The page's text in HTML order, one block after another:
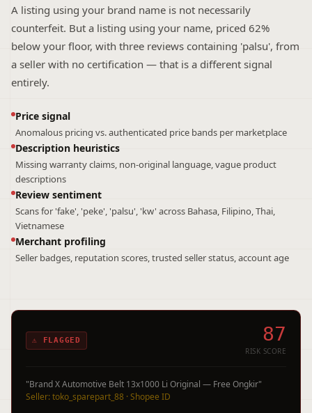
A listing using your brand name is not necessarily
counterfeit. But a listing using your name, priced 62%
below your floor, with three reviews containing 'palsu', from
a seller with no certification — that is a different signal
entirely.
Price signal
Anomalous pricing vs. authenticated price bands per marketplace
Description heuristics
Missing warranty claims, non-original language, vague product
descriptions
Review sentiment
Scans for 'fake', 'peke', 'palsu', 'kw' across Bahasa, Filipino, Thai,
Vietnamese
Merchant profiling
Seller badges, reputation scores, trusted seller status, account age
⚠ FLAGGED 87
RISK SCORE
"Brand X Automotive Belt 13x1000 Li Original — Free Ongkir"
Seller: toko_sparepart_88 · Shopee ID